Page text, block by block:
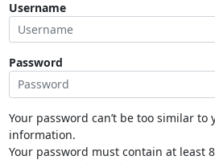
Username
Password
Your password can’t be too similar
information.
Your password must contain at least